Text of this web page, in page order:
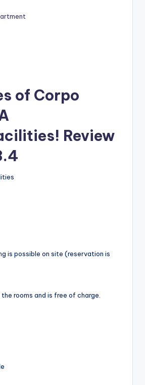
of Corpo
Review
is possible on site (reservation is
rooms and is free of charge.